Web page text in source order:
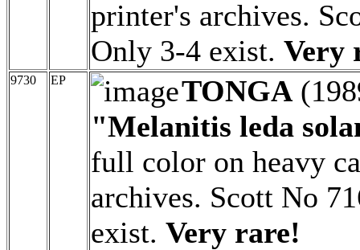
printer's archives.
Only 3-4 exist. Very
9730 EP TONGA
"Melanitis leda
full color on heavy
archives. Scott No
exist. Very rare!